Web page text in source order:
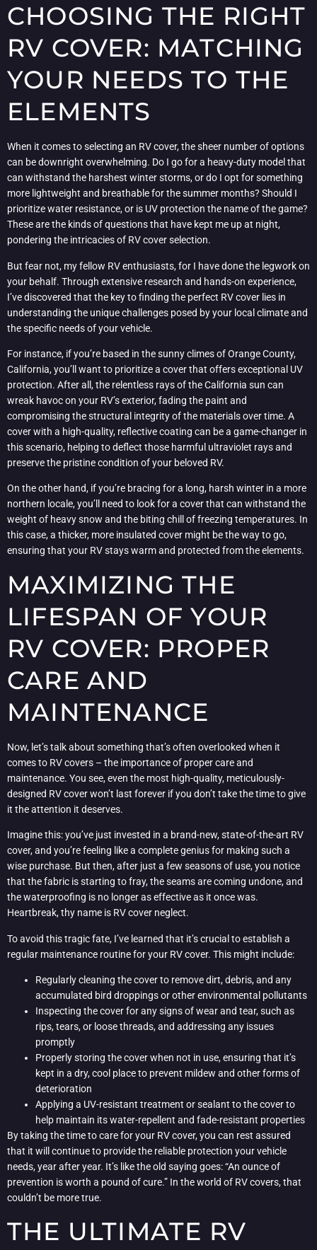
CHOOSING THE RIGHT
RV COVER: MATCHING
YOUR NEEDS TO THE
ELEMENTS
When it comes to selecting an RV cover, the sheer number of options
can be downright overwhelming. Do I go for a heavy-duty model that
can withstand the harshest winter storms, or do I opt for something
more lightweight and breathable for the summer months? Should I
prioritize water resistance, or is UV protection the name of the game?
These are the kinds of questions that have kept me up at night,
pondering the intricacies of RV cover selection.
But fear not, my fellow RV enthusiasts, for I have done the legwork on
your behalf. Through extensive research and hands-on experience,
I’ve discovered that the key to finding the perfect RV cover lies in
understanding the unique challenges posed by your local climate and
the specific needs of your vehicle.
For instance, if you’re based in the sunny climes of Orange County,
California, you’ll want to prioritize a cover that offers exceptional UV
protection. After all, the relentless rays of the California sun can
wreak havoc on your RV’s exterior, fading the paint and
compromising the structural integrity of the materials over time. A
cover with a high-quality, reflective coating can be a game-changer in
this scenario, helping to deflect those harmful ultraviolet rays and
preserve the pristine condition of your beloved RV.
On the other hand, if you’re bracing for a long, harsh winter in a more
northern locale, you’ll need to look for a cover that can withstand the
weight of heavy snow and the biting chill of freezing temperatures. In
this case, a thicker, more insulated cover might be the way to go,
ensuring that your RV stays warm and protected from the elements.
MAXIMIZING THE
LIFESPAN OF YOUR
RV COVER: PROPER
CARE AND
MAINTENANCE
Now, let’s talk about something that’s often overlooked when it
comes to RV covers – the importance of proper care and
maintenance. You see, even the most high-quality, meticulously-
designed RV cover won’t last forever if you don’t take the time to give
it the attention it deserves.
Imagine this: you’ve just invested in a brand-new, state-of-the-art RV
cover, and you’re feeling like a complete genius for making such a
wise purchase. But then, after just a few seasons of use, you notice
that the fabric is starting to fray, the seams are coming undone, and
the waterproofing is no longer as effective as it once was.
Heartbreak, thy name is RV cover neglect.
To avoid this tragic fate, I’ve learned that it’s crucial to establish a
regular maintenance routine for your RV cover. This might include:
Regularly cleaning the cover to remove dirt, debris, and any
accumulated bird droppings or other environmental pollutants
Inspecting the cover for any signs of wear and tear, such as
rips, tears, or loose threads, and addressing any issues
promptly
Properly storing the cover when not in use, ensuring that it’s
kept in a dry, cool place to prevent mildew and other forms of
deterioration
Applying a UV-resistant treatment or sealant to the cover to
help maintain its water-repellent and fade-resistant properties
By taking the time to care for your RV cover, you can rest assured
that it will continue to provide the reliable protection your vehicle
needs, year after year. It’s like the old saying goes: “An ounce of
prevention is worth a pound of cure.” In the world of RV covers, that
couldn’t be more true.
THE ULTIMATE RV